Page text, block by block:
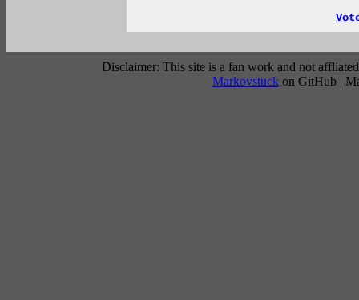
Disclaimer: This site is a fan work and not
Markovstuckon GitHub |